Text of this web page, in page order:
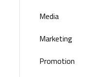
Media
Marketing
Promotion